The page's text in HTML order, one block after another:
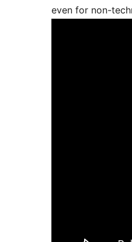
even for non-